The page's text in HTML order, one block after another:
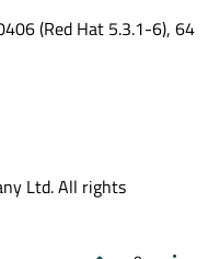
(Red Hat 5.3.1-6), 64
Ltd. All rights